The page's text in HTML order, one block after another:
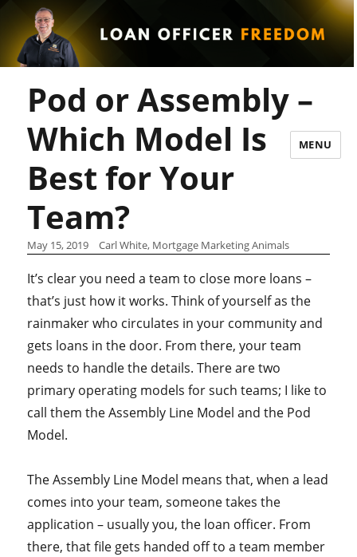
MENU
Pod or Assembly –
Which Model Is
Best for Your
Team?
May 15, 2019 Carl White, Mortgage Marketing Animals
It’s clear you need a team to close more loans –
that’s just how it works. Think of yourself as the
rainmaker who circulates in your community and
gets loans in the door. From there, your team
needs to handle the details. There are two
primary operating models for such teams; I like to
call them the Assembly Line Model and the Pod
Model.
The Assembly Line Model means that, when a lead
comes into your team, someone takes the
application – usually you, the loan officer. From
there, that file gets handed off to a team member